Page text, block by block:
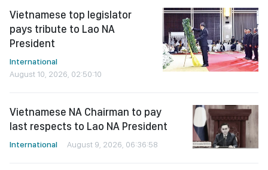
Vietnamese top legislator
pays tribute to Lao NA
President
International
August 10, 2026, 02:50:10
Vietnamese NA Chairman to pay
last respects to Lao NA President
International August 9, 2026, 06:36:58